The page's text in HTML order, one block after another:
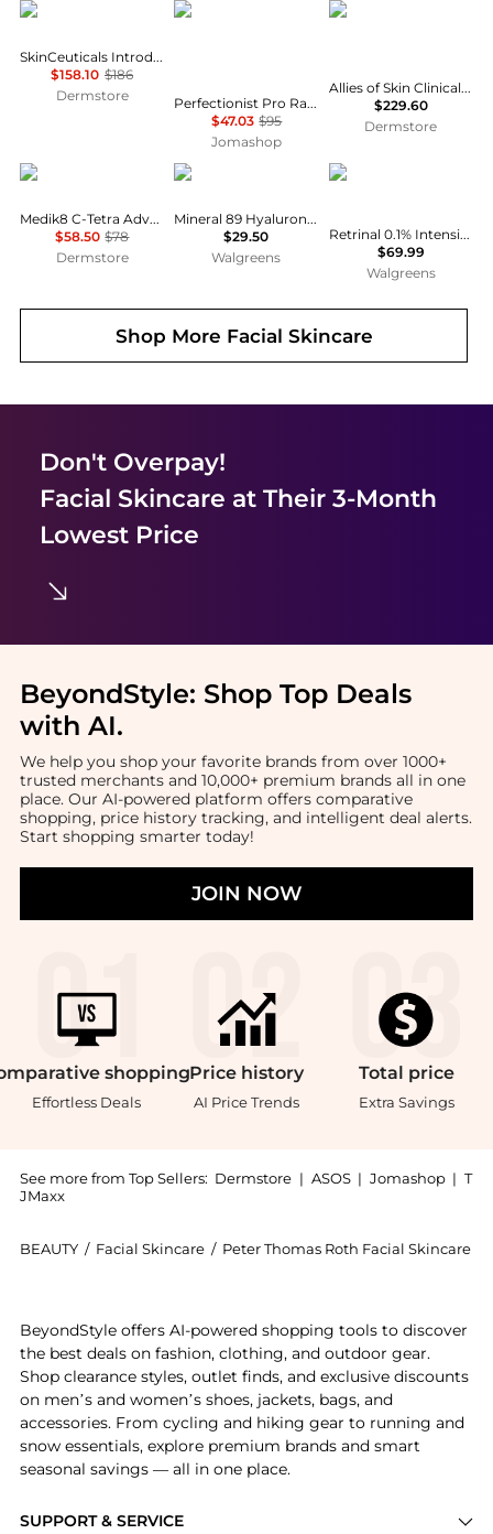
SkinCeuticals
SkinCeuticals Introductory Routine
$158.10 $186
Dermstore
Estée Lauder
Perfectionist Pro Rapid Firm + Lift Serum with Hexapeptides 8 + 9 1.0 oz 887167570146
$47.03 $95
Jomashop
Allies of Skin
Allies of Skin Clinical Clarify & Growth Factor Lifting Serum Duo
$229.60
Dermstore
Medik8
Medik8 C-Tetra Advanced 30ml
$58.50 $78
Dermstore
Vichy
Mineral 89 Hyaluronic Acid Face Serum
$29.50
Walgreens
Avene
Retrinal 0.1% Intensive Multi-Corrective Cream
$69.99
Walgreens
Shop More Facial Skincare
Don't Overpay!
Facial Skincare at Their 3-Month
Lowest Price
BeyondStyle: Shop Top Deals
with AI.
We help you shop your favorite brands from over 1000+
trusted merchants and 10,000+ premium brands all in one
place. Our AI-powered platform offers comparative
shopping, price history tracking, and intelligent deal alerts.
Start shopping smarter today!
JOIN NOW
shopping
Effortless Deals
Price history
AI Price Trends
Total price
Extra Savings
See more from Top Sellers: Dermstore | ASOS | Jomashop | T
JMaxx
BEAUTY / Facial Skincare / Peter Thomas Roth Facial Skincare
SUPPORT & SERVICE
BeyondStyle offers AI-powered shopping tools to discover
the best deals on fashion, clothing, and outdoor gear.
Shop clearance styles, outlet finds, and exclusive discounts
on men’s and women’s shoes, jackets, bags, and
accessories. From cycling and hiking gear to running and
snow essentials, explore premium brands and smart
seasonal savings — all in one place.